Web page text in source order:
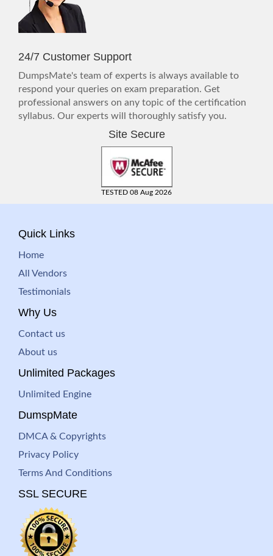
24/7 Customer Support
DumpsMate's team of experts is always available to
respond your queries on exam preparation. Get
professional answers on any topic of the certification
syllabus. Our experts will thoroughly satisfy you.
Site Secure
TESTED 08 Aug 2026
Quick Links
Home
All Vendors
Testimonials
Why Us
Contact us
About us
Unlimited Packages
Unlimited Engine
DumspMate
DMCA & Copyrights
Privacy Policy
Terms And Conditions
SSL SECURE